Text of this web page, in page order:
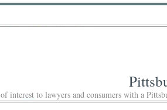
interest to lawyers and consumers with a